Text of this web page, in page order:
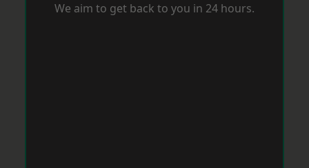
We aim to get back to you in 24 hours.